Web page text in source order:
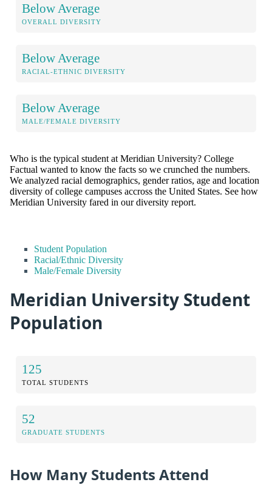
Below Average
OVERALL DIVERSITY
Below Average
RACIAL-ETHNIC DIVERSITY
Below Average
MALE/FEMALE DIVERSITY
Who is the typical student at Meridian University? College
Factual wanted to know the facts so we crunched the numbers.
We analyzed racial demographics, gender ratios, age and location
diversity of college campuses accross the United States. See how
Meridian University fared in our diversity report.
Student Population
Racial/Ethnic Diversity
Male/Female Diversity
Meridian University Student
Population
125
TOTAL STUDENTS
52
GRADUATE STUDENTS
How Many Students Attend